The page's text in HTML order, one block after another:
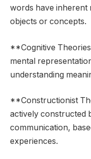
words have inherent
objects or concepts.
**Cognitive
mental
understanding
**Constructionist
actively constructed
communication,
experiences.